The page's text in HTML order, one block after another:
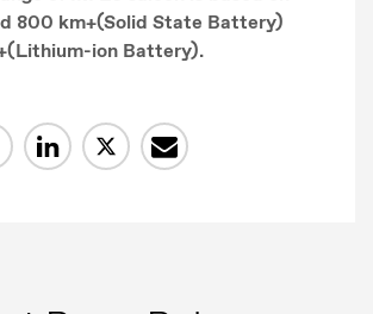
800 km+(Solid State Battery)
ion Battery).